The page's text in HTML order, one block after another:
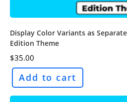
Display Color Variants as
Edition Theme
$35.00
Add to cart